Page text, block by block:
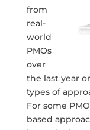
from
real-
world
PMOs
over
the last year
types of
For some
based